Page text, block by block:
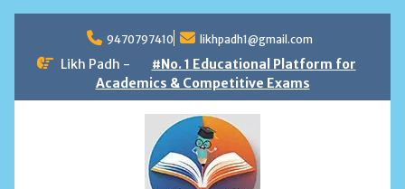
content
9470797410 likhpadh1@gmail.com
Likh Padh -
#No. 1 Educational Platform for
Academics & Competitive Exams